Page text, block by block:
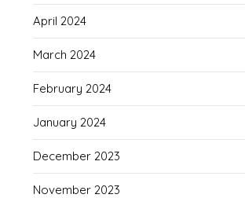
April 2024
March 2024
February 2024
January 2024
December 2023
November 2023